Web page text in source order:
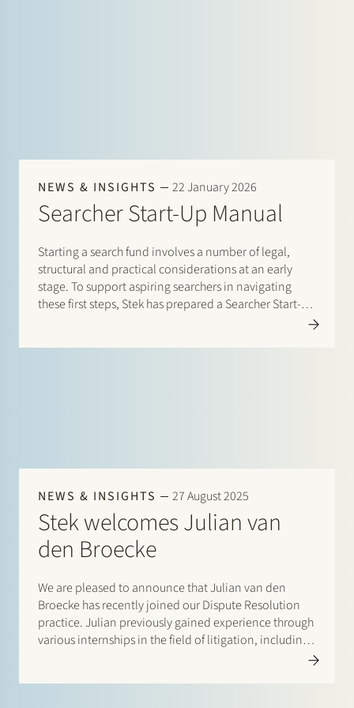
NEWS & INSIGHTS 22 January 2026
Searcher Start-Up Manual
Starting a search fund involves a number of legal,
structural and practical considerations at an early
stage. To support aspiring searchers in navigating
these first steps, Stek has prepared a Searcher Start-Up
NEWS & INSIGHTS 27 August 2025
Stek welcomes Julian van
den Broecke
We are pleased to announce that Julian van den
Broecke has recently joined our Dispute Resolution
practice. Julian previously gained experience through
various internships in the field of litigation, including